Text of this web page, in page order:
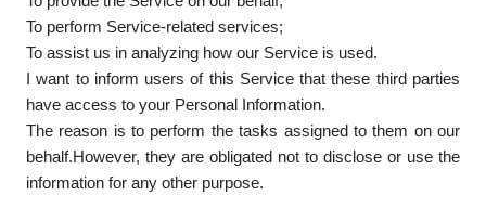
To perform Service-related services;
To assist us in analyzing how our Service is used.
I want to inform users of this Service that these third parties
have access to your Personal Information.
The reason is to perform the tasks assigned to them on our
behalf.However, they are obligated not to disclose or use the
information for any other purpose.